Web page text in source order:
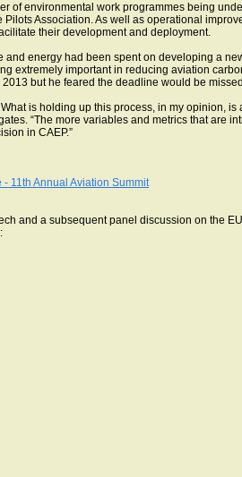
of environmental work programmes being
Pilots Association. As well as operational
their development and deployment.
and energy had been spent on developing a
extremely important in reducing aviation
but he feared the deadline would be
is holding up this process, in my opinion,
“The more variables and metrics that are
in CAEP.”
11th Annual Aviation Summit
and a subsequent panel discussion on the